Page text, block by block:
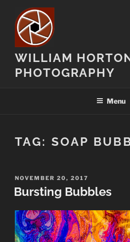
content
WILLIAM
PHOTOGRAPHY
Menu
TAG: SOAP
POSTED
ON
NOVEMBER 20, 2017
Bursting Bubbles